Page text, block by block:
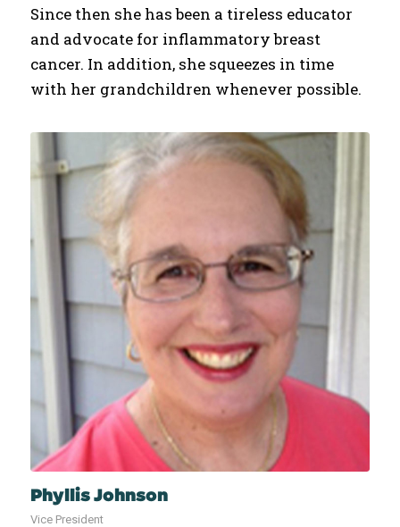
Since then she has been a tireless educator
and advocate for inflammatory breast
cancer. In addition, she squeezes in time
with her grandchildren whenever possible.
Phyllis Johnson
Vice President